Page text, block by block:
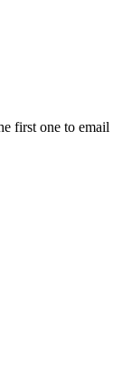
first one to email